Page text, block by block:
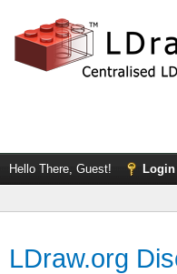
Hello There, Guest! Login
LDraw.org